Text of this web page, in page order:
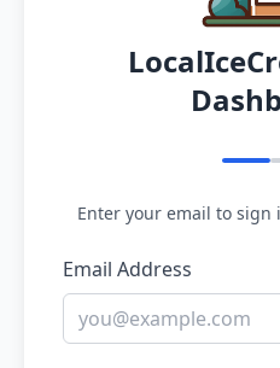
Enter your email to sign
Email Address